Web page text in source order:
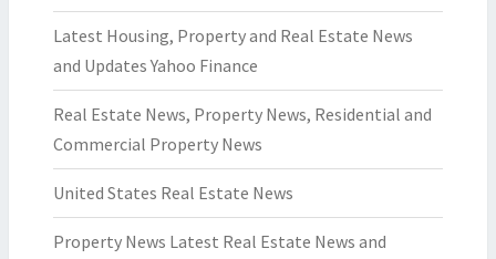
Latest Housing, Property and Real Estate News
and Updates Yahoo Finance
Real Estate News, Property News, Residential and
Commercial Property News
United States Real Estate News
Property News Latest Real Estate News and